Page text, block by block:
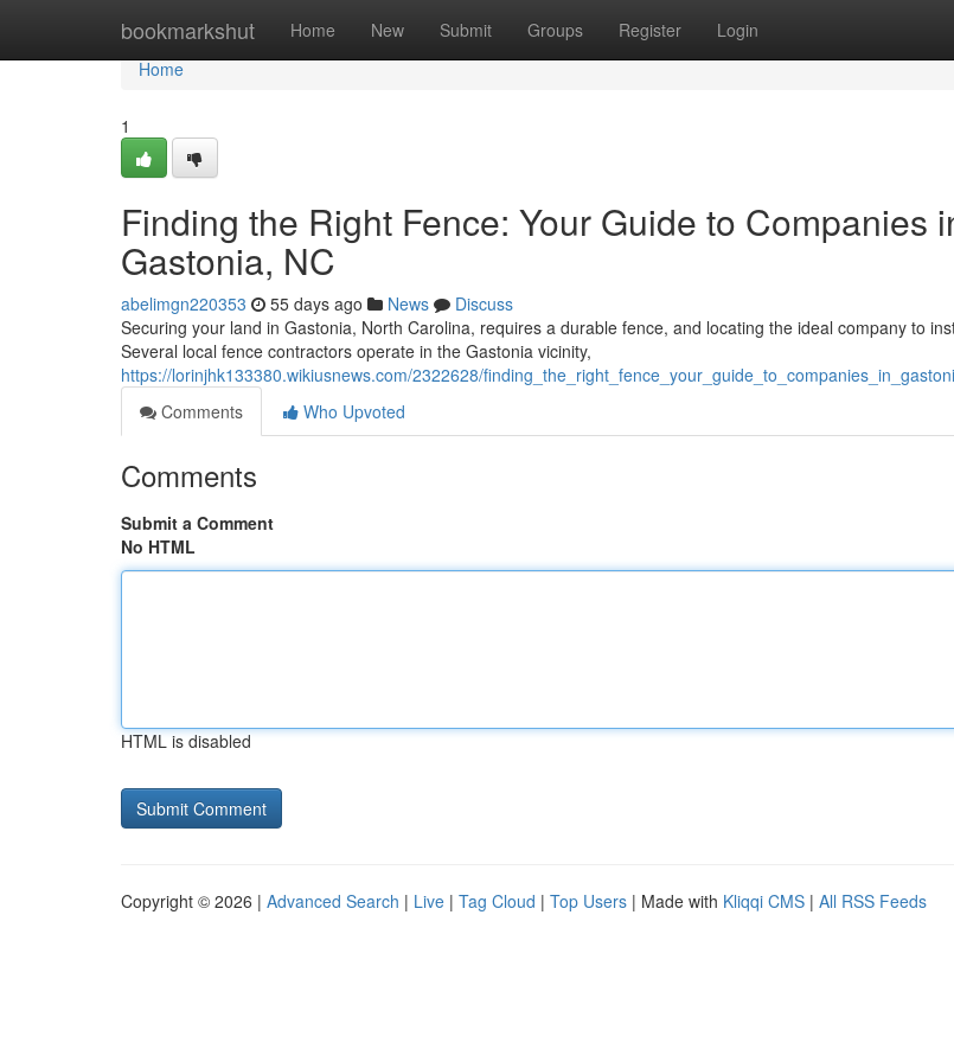
bookmarkshut Home New Submit Groups Register Login
Home
Home
1
Finding the Right Fence: Your Guide to Companies
Gastonia, NC
abelimgn220353 55 days ago News
Discuss
Securing your land in Gastonia, North Carolina, requires a durable fence, and locating the ideal company to
Several local fence contractors operate in the Gastonia vicinity,
https://lorinjhk133380.wikiusnews.com/2322628/
Comments
Who Upvoted
Comments
Submit a Comment
No HTML
HTML is disabled
Copyright © 2026 | Advanced Search | Live | Tag Cloud | Top Users | Made with Kliqqi CMS | All RSS Feeds